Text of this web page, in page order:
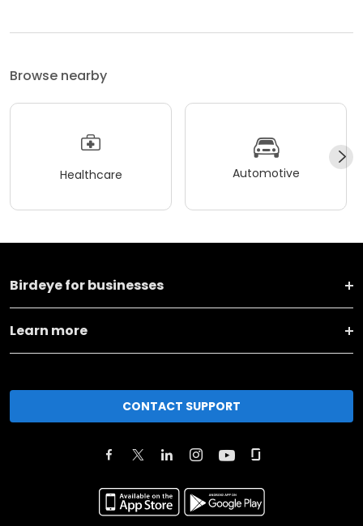
Browse nearby
Healthcare Automotive
Birdeye for businesses
Learn more
CONTACT SUPPORT